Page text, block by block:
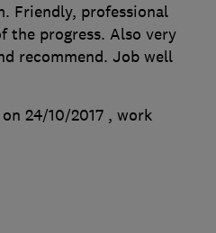
Friendly, professional
the progress. Also very
recommend. Job well
24/10/2017 , work